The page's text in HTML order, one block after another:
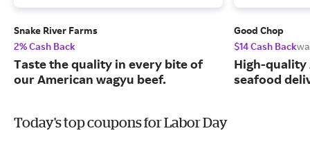
Snake River Farms
2% Cash Back
Taste the quality in every bite of
our American wagyu beef.
Good Chop
$14 Cash Back
High-quality
seafood
Today's top coupons for Labor Day